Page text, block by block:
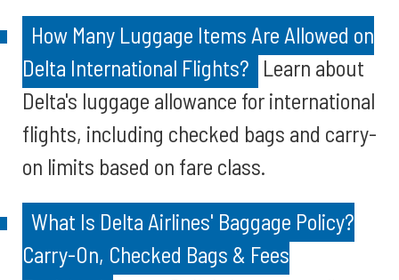
How Many Luggage Items Are Allowed on
Delta International Flights? Learn about
Delta's luggage allowance for international
flights, including checked bags and carry-
on limits based on fare class.
What Is Delta Airlines' Baggage Policy?
Carry-On, Checked Bags & Fees